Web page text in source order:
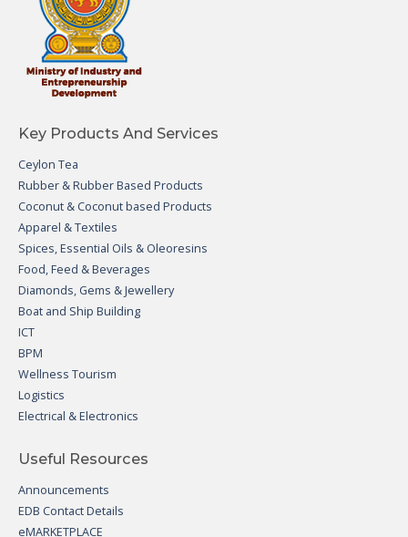
Key Products And Services
Ceylon Tea
Rubber & Rubber Based Products
Coconut & Coconut based Products
Apparel & Textiles
Spices, Essential Oils & Oleoresins
Food, Feed & Beverages
Diamonds, Gems & Jewellery
Boat and Ship Building
ICT
BPM
Wellness Tourism
Logistics
Electrical & Electronics
Useful Resources
Announcements
EDB Contact Details
eMARKETPLACE